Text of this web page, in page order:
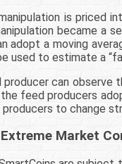
is priced
became a
adopt a moving
used to estimate a
can observe
feed producers
to change
Market